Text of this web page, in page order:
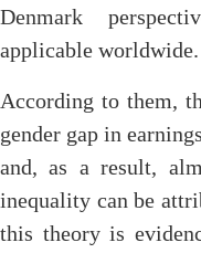
Denmark
applicable worldwide.
According to them,
gender gap in
and, as a result,
inequality can be
this theory is